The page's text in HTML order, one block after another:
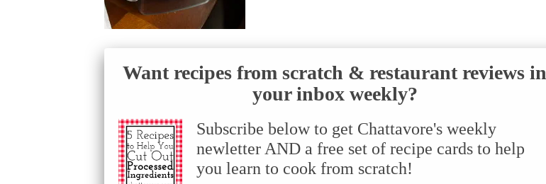
Want recipes from scratch & restaurant reviews in
your inbox weekly?
Subscribe below to get Chattavore's weekly
newletter AND a free set of recipe cards to help
you learn to cook from scratch!